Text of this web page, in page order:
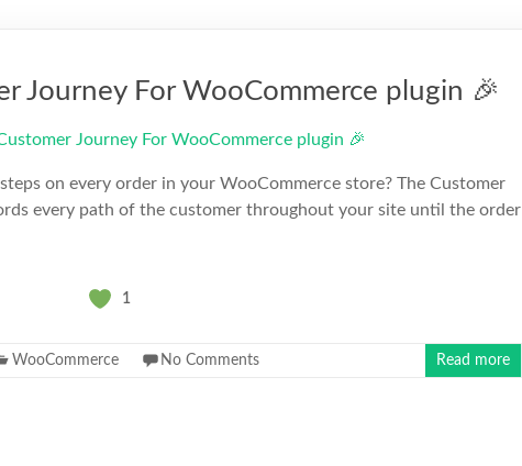
Journey For WooCommerce plugin 🎉
on every order in your WooCommerce store? The Customer
every path of the customer throughout your site until the order
1
WooCommerce No Comments Read more